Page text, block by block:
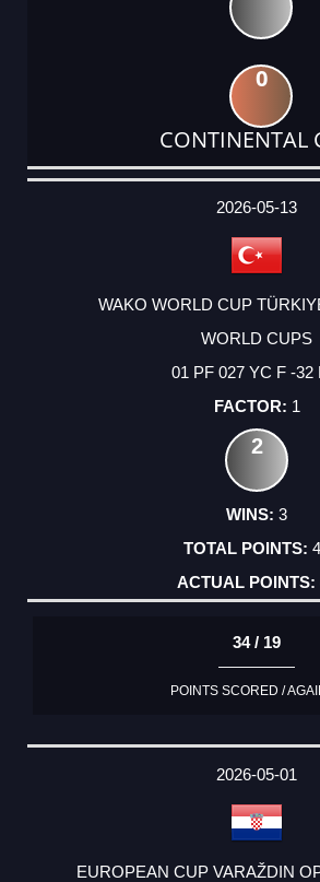
0
CONTINENTAL
DATE
EVENT
TYPE
CATEGORY
EVENT
RANK
WINS
POINTS
ACTUAL
2026-05-13
WAKO WORLD CUP
WORLD CUPS
01 PF 027 YC F -32
1
2
3
34 / 19
POINTS SCORED /
2026-05-01
EUROPEAN CUP VARAŽDIN